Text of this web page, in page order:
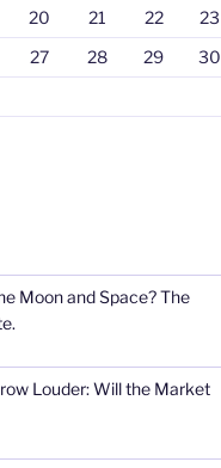
20 21 22
23
27 28 29
30
Moon and Space? The
Louder: Will the Market